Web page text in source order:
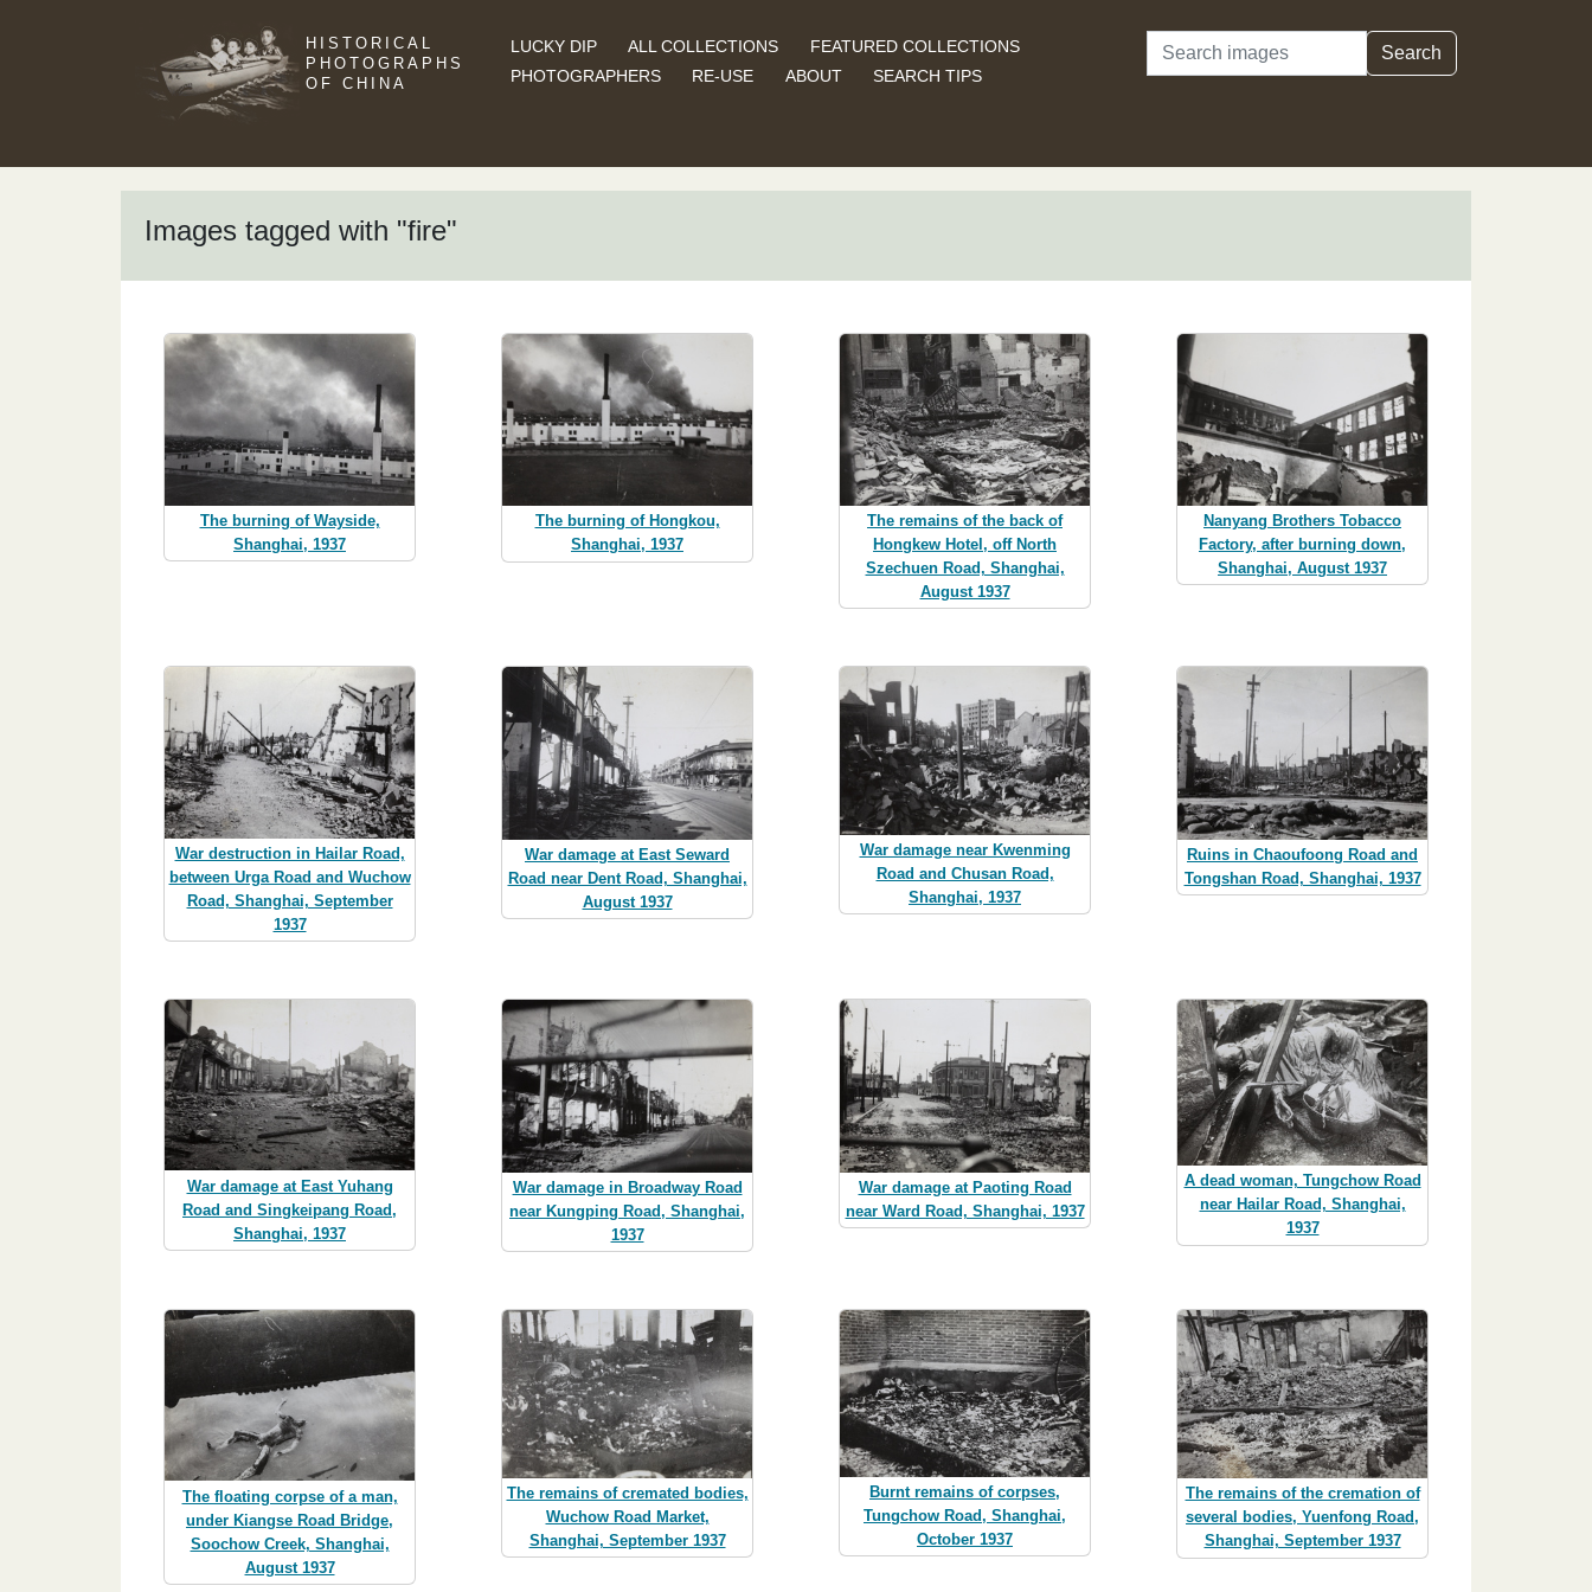
HISTORICAL
PHOTOGRAPHS
OF CHINA
LUCKY DIP ALL COLLECTIONS
FEATURED COLLECTIONS
PHOTOGRAPHERS
RE-USE ABOUT SEARCH TIPS
Search Search
Images tagged with "fire"
The burning of Wayside,
Shanghai, 1937
The burning of Hongkou,
Shanghai, 1937
The remains of the back of
Hongkew Hotel, off North
Szechuen Road, Shanghai,
August 1937
Nanyang Brothers Tobacco
Factory, after burning down,
Shanghai, August 1937
War destruction in Hailar Road,
between Urga Road and Wuchow
Road, Shanghai, September
1937
War damage at East Seward
Road near Dent Road, Shanghai,
August 1937
War damage near Kwenming
Road and Chusan Road,
Shanghai, 1937
Ruins in Chaoufoong Road and
Tongshan Road, Shanghai, 1937
War damage at East Yuhang
Road and Singkeipang Road,
Shanghai, 1937
War damage in Broadway Road
near Kungping Road, Shanghai,
1937
War damage at Paoting Road
near Ward Road, Shanghai, 1937
A dead woman, Tungchow Road
near Hailar Road, Shanghai,
1937
The floating corpse of a man,
under Kiangse Road Bridge,
Soochow Creek, Shanghai,
August 1937
The remains of cremated bodies,
Wuchow Road Market,
Shanghai, September 1937
Burnt remains of corpses,
Tungchow Road, Shanghai,
October 1937
The remains of the cremation of
several bodies, Yuenfong Road,
Shanghai, September 1937